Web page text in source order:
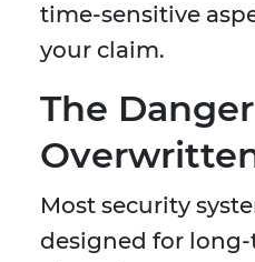
time-sensitive
your claim.
The
Most security
designed for